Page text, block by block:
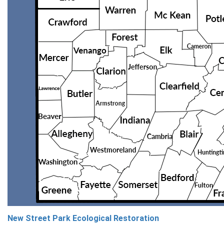
New Street Park Ecological Restoration